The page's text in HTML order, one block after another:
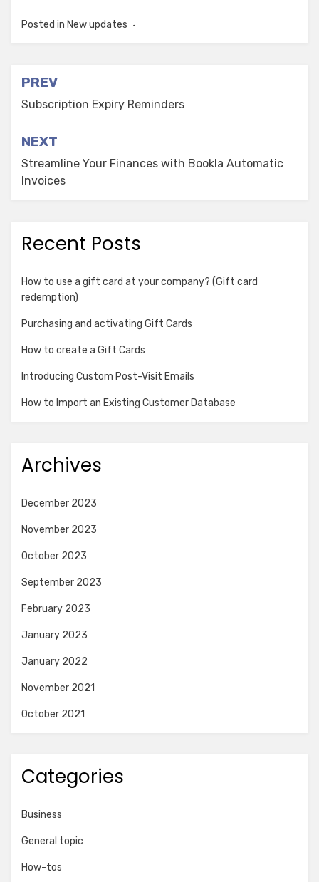
Posted in New updates
Post
navigation
PREV
Subscription Expiry Reminders
NEXT
Streamline Your Finances with Bookla Automatic
Invoices
Recent Posts
How to use a gift card at your company? (Gift card
redemption)
Purchasing and activating Gift Cards
How to create a Gift Cards
Introducing Custom Post-Visit Emails
How to Import an Existing Customer Database
Archives
December 2023
November 2023
October 2023
September 2023
February 2023
January 2023
January 2022
November 2021
October 2021
Categories
Business
General topic
How-tos